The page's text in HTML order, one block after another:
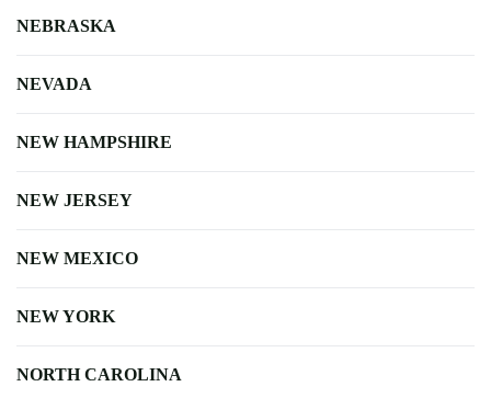
NEBRASKA
NEVADA
NEW HAMPSHIRE
NEW JERSEY
NEW MEXICO
NEW YORK
NORTH CAROLINA